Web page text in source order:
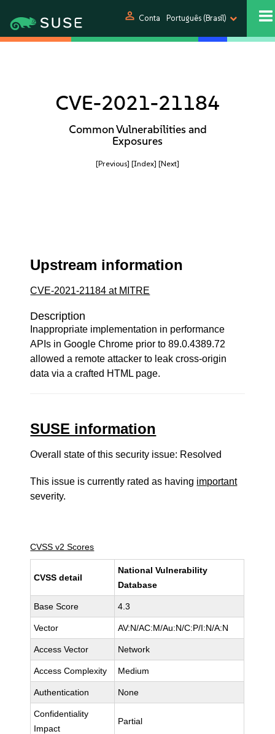
person Conta Português (Brasil)
CVE-2021-21184
Common Vulnerabilities and
Exposures
[Previous] [Index] [Next]
Upstream information
CVE-2021-21184 at MITRE
Description
Inappropriate implementation in performance
APIs in Google Chrome prior to 89.0.4389.72
allowed a remote attacker to leak cross-origin
data via a crafted HTML page.
SUSE information
Overall state of this security issue: Resolved
This issue is currently rated as having important
severity.
CVSS v2 Scores
CVSS detail
National Vulnerability
Database
Base Score 4.3
Vector AV:N/AC:M/Au:N/C:P/I:N/A:N
Access Vector Network
Access Complexity Medium
Authentication None
Confidentiality
Impact
Partial